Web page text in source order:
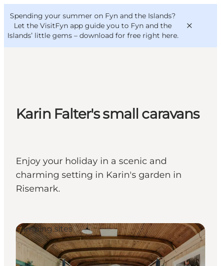
Spending your summer on Fyn and the Islands?
Let the VisitFyn app guide you to Fyn and the
Islands’ little gems – download for free right here.
Things to do
Outdoor and bike
VisitFyn
Deutsch
Karin Falter's small caravans
Enjoy your holiday in a scenic and
charming setting in Karin's garden in
Risemark.
Camping sites